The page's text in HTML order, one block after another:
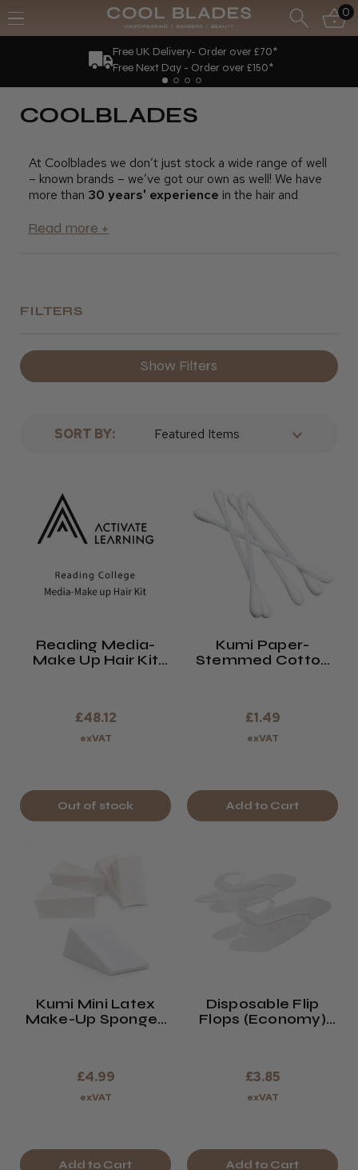
0
Free UK Delivery- Order over £70*
Free Next Day - Order over £150*
COOLBLADES
At Coolblades we don’t just stock a wide range of well
– known brands – we’ve got our own as well! We have
more than 30 years' experience in the hair and
we pride ourselves on our deep knowledge of what
and beauty professionals, including:
· Barbering products
· Hair colouring items
· If you’re a student, we’ve got a great student range
you’d like to know more about us as a company, please
see our
FILTERS
Show Filters
SORT BY:
Reading Media-
Make Up Hair Kit
£48.12
exVAT
Out of stock
Kumi Paper-
Stemmed Cotton
£1.49
exVAT
Add to Cart
Kumi Mini Latex
Make-Up Sponges
£4.99
exVAT
Add to Cart
Disposable Flip
Flops (Economy)
£3.85
exVAT
Add to Cart